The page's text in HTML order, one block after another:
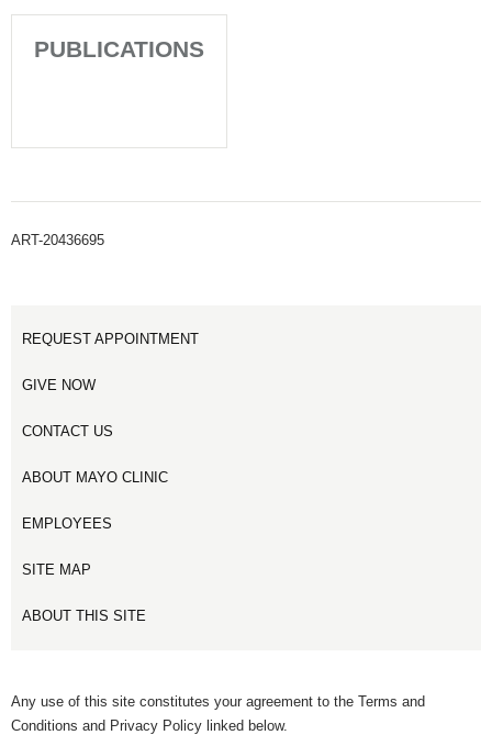
PUBLICATIONS
ART-20436695
REQUEST APPOINTMENT
GIVE NOW
CONTACT US
ABOUT MAYO CLINIC
EMPLOYEES
SITE MAP
ABOUT THIS SITE
Any use of this site constitutes your agreement to the Terms and
Conditions and Privacy Policy linked below.